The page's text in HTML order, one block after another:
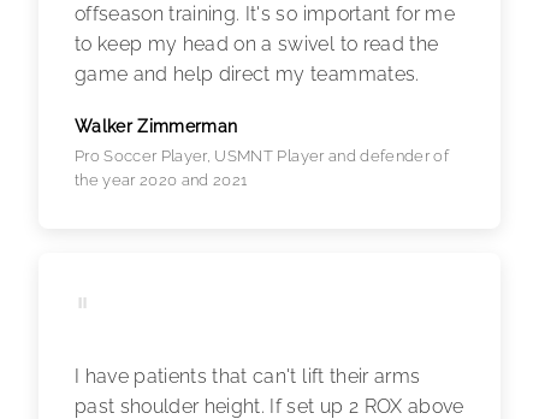
offseason training. It's so important for me
to keep my head on a swivel to read the
game and help direct my teammates.
Walker Zimmerman
Pro Soccer Player, USMNT Player and defender of
the year 2020 and 2021
"
I have patients that can't lift their arms
past shoulder height. If set up 2 ROX above